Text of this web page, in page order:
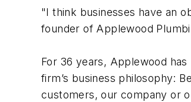
"I think businesses have an
founder of Applewood
For 36 years, Applewood
firm’s business philosophy:
customers, our company or